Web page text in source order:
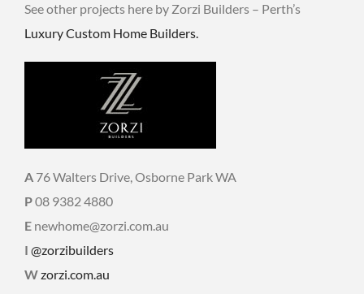
See other projects here by Zorzi Builders – Perth’s
Luxury Custom Home Builders.
A 76 Walters Drive, Osborne Park WA
P08 9382 4880
E newhome@zorzi.com.au
I @zorzibuilders
Wzorzi.com.au